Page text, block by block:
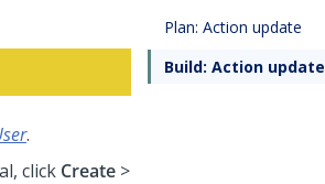
.
click Create >
Plan: Action update
Build: Action update